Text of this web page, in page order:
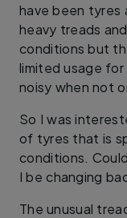
have been tyres
heavy treads
conditions but
limited usage
noisy when not
So I was
of tyres that is
conditions.
I be changing
The unusual